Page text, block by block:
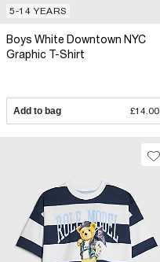
5-14 YEARS
Boys White Downtown NYC
Graphic T-Shirt
Add to bag £14.00